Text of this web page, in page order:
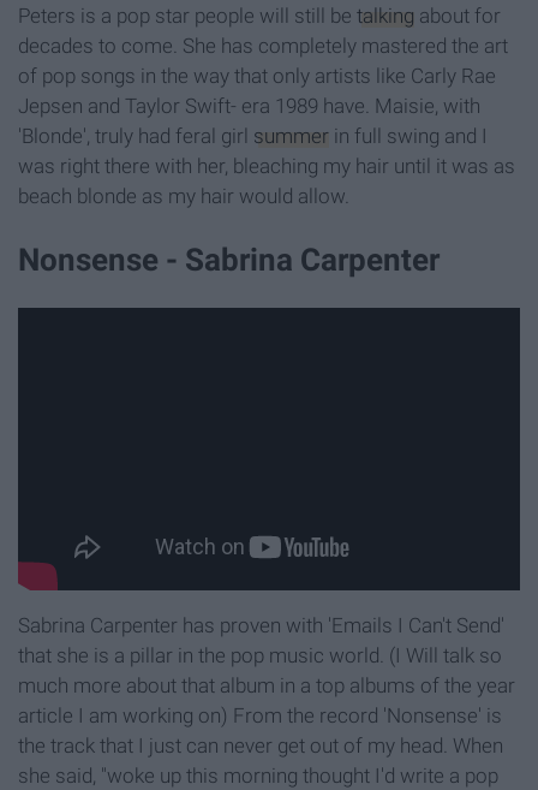
Peters is a pop star people will still be talking about for
decades to come. She has completely mastered the art
of pop songs in the way that only artists like Carly Rae
Jepsen and Taylor Swift- era 1989 have. Maisie, with
'Blonde', truly had feral girl summer in full swing and I
was right there with her, bleaching my hair until it was as
beach blonde as my hair would allow.
Nonsense - Sabrina Carpenter
Sabrina Carpenter has proven with 'Emails I Can't Send'
that she is a pillar in the pop music world. (I Will talk so
much more about that album in a top albums of the year
article I am working on) From the record 'Nonsense' is
the track that I just can never get out of my head. When
she said, "woke up this morning thought I'd write a pop